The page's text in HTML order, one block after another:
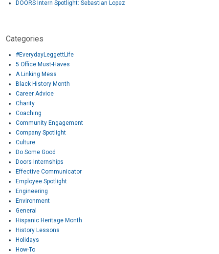
DOORS Intern Spotlight: Sebastian Lopez
Categories
#EverydayLeggettLife
5 Office Must-Haves
A Linking Mess
Black History Month
Career Advice
Charity
Coaching
Community Engagement
Company Spotlight
Culture
Do Some Good
Doors Internships
Effective Communicator
Employee Spotlight
Engineering
Environment
General
Hispanic Heritage Month
History Lessons
Holidays
How-To